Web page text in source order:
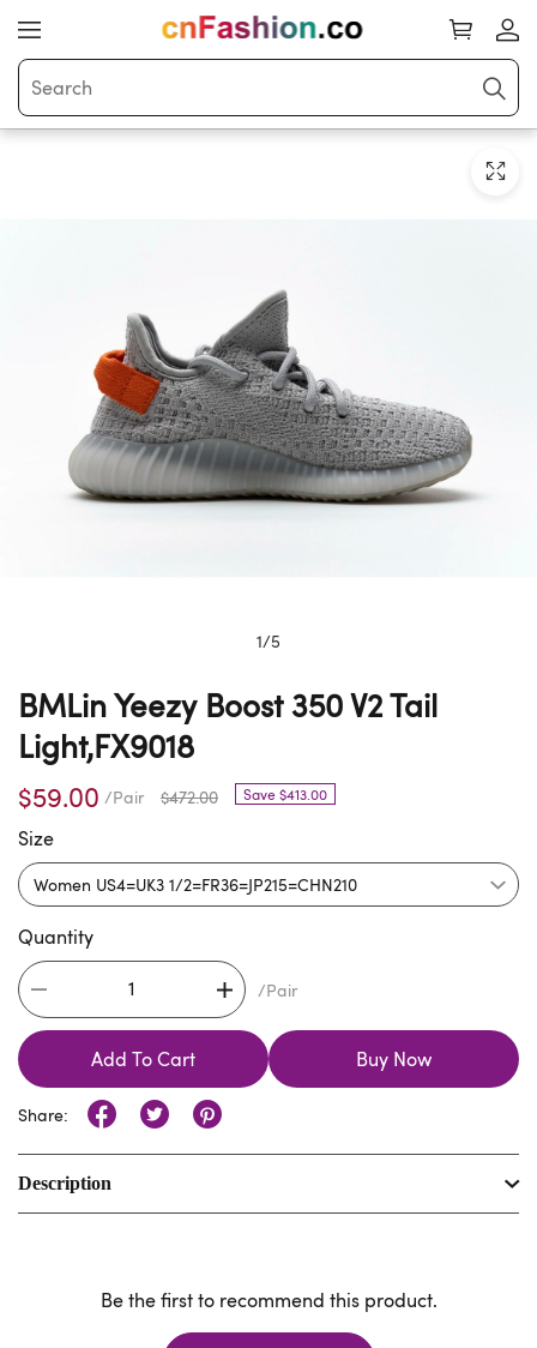
1/5
BMLin Yeezy Boost 350 V2 Tail
Light,FX9018
$59.00 /Pair $472.00 Save $413.00
Size
Quantity
/Pair
Add To Cart Buy Now
Share:
Description
Be the first to recommend this product.